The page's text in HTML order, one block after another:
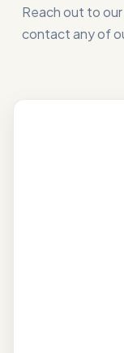
Reach out to
contact any of